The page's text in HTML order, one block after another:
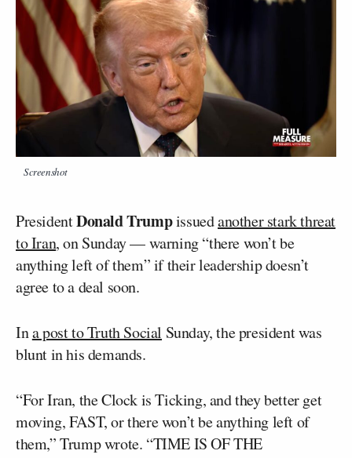
Screenshot
PresidentDonald Trumpissuedanother stark threat
to Iran, on Sunday — warning “there won’t be
anything left of them” if their leadership doesn’t
agree to a deal soon.
Ina post to Truth Social Sunday, the president was
blunt in his demands.
“For Iran, the Clock is Ticking, and they better get
moving, FAST, or there won’t be anything left of
them,” Trump wrote. “TIME IS OF THE